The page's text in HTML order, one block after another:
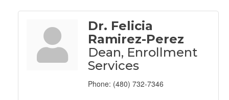
Dr. Felicia
Ramirez-Perez
Dean, Enrollment
Services
Phone: (480) 732-7346